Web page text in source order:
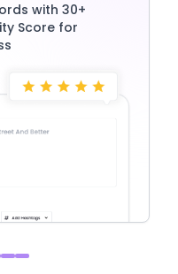
with 30+
Score for